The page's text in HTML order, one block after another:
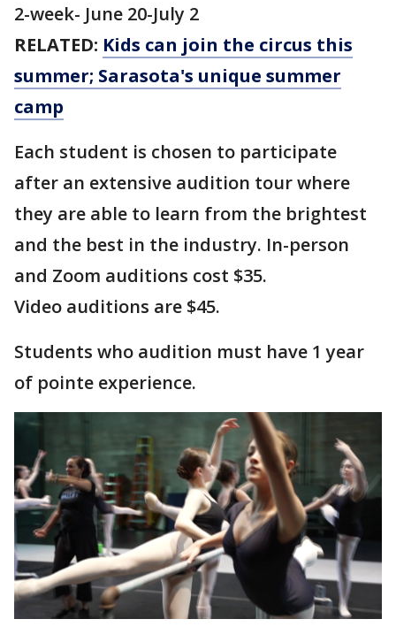
2-week- June 20-July 2
RELATED: Kids can join the circus this
summer; Sarasota's unique summer
camp
Each student is chosen to participate
after an extensive audition tour where
they are able to learn from the brightest
and the best in the industry. In-person
and Zoom auditions cost $35.
Video auditions are $45.
Students who audition must have 1 year
of pointe experience.